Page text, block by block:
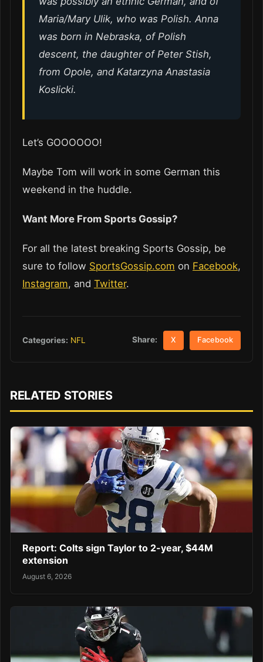
Maria/Mary Ulik, who was Polish. Anna
was born in Nebraska, of Polish
descent, the daughter of Peter Stish,
from Opole, and Katarzyna Anastasia
Koslicki.
Let’s GOOOOOO!
Maybe Tom will work in some German this
weekend in the huddle.
Want More From Sports Gossip?
For all the latest breaking Sports Gossip, be
sure to follow SportsGossip.com on Facebook,
Instagram, and Twitter.
Categories: NFL Share: X Facebook
RELATED STORIES
Report: Colts sign Taylor to 2-year, $44M
extension
August 6, 2026